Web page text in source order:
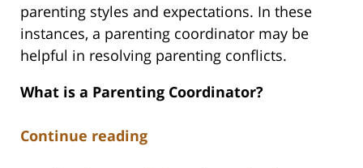
parenting styles and expectations. In these
instances, a parenting coordinator may be
helpful in resolving parenting conflicts.
What is a Parenting Coordinator?
Continue reading